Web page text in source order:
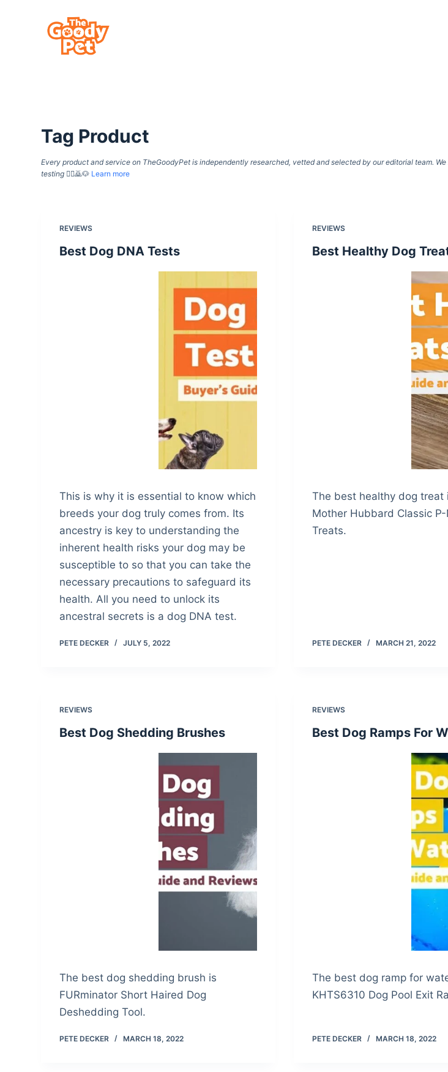
Tag Product
Every product and service on TheGoodyPet is independently researched, vetted and selected by our editorial team.
testing 🙇‍♀️🙇🐶 Learn more
REVIEWS
Best Dog DNA Tests
This is why it is essential to know which
breeds your dog truly comes from. Its
ancestry is key to understanding the
inherent health risks your dog may be
susceptible to so that you can take the
necessary precautions to safeguard its
health. All you need to unlock its
ancestral secrets is a dog DNA test.
PETE DECKER JULY 5, 2022
REVIEWS
Best Healthy Dog
The best healthy dog treat
Mother Hubbard Classic
Treats.
PETE DECKER MARCH 21, 2022
REVIEWS
Best Dog Shedding Brushes
The best dog shedding brush is
FURminator Short Haired Dog
Deshedding Tool.
PETE DECKER MARCH 18, 2022
REVIEWS
Best Dog Ramps For
The best dog ramp for
KHTS6310 Dog Pool Exit
PETE DECKER MARCH 18, 2022